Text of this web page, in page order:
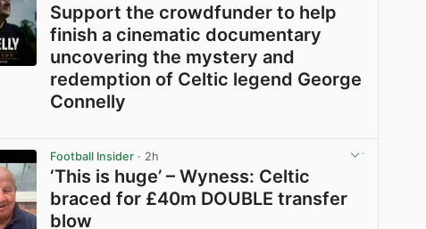
Support the crowdfunder to help
finish a cinematic documentary
uncovering the mystery and
redemption of Celtic legend George
Connelly
Football Insider · 2h
‘This is huge’ – Wyness: Celtic
braced for £40m DOUBLE transfer
blow